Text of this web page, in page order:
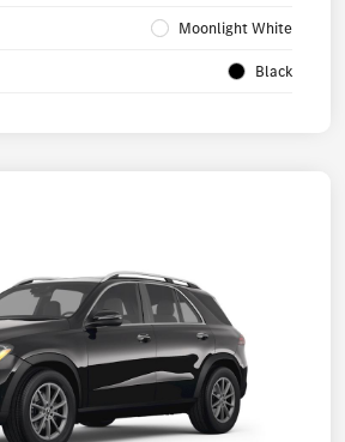
Moonlight White
Black